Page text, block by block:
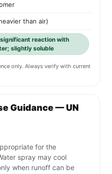
than air)
reaction with
slightly soluble
only. Always verify with current
Guidance — UN
for the
spray may cool
when runoff can be